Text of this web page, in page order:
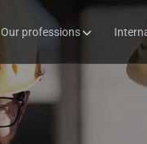
Our professions